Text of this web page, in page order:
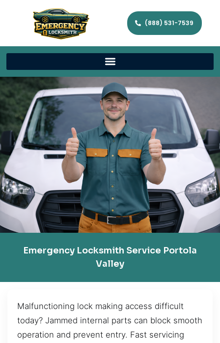
(888) 531-7539
Emergency Locksmith Service Portola
Valley
Malfunctioning lock making access difficult
today? Jammed internal parts can block smooth
operation and prevent entry. Fast servicing